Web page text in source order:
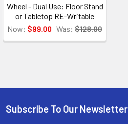
Wheel - Dual Use: Floor Stand
or Tabletop RE-Writable
Now: $99.00 Was: $128.00
Footer
Subscribe To Our Newsletter